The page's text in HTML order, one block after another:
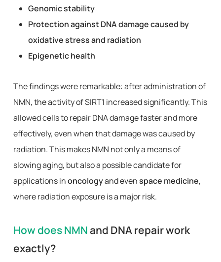
Genomic stability
Protection against DNA damage caused by
oxidative stress and radiation
Epigenetic health
The findings were remarkable: after administration of
NMN, the activity of SIRT1 increased significantly. This
allowed cells to repair DNA damage faster and more
effectively, even when that damage was caused by
radiation. This makes NMN not only a means of
slowing aging, but also a possible candidate for
applications inoncologyand evenspace medicine,
where radiation exposure is a major risk.
How does NMNand DNA repair work
exactly?